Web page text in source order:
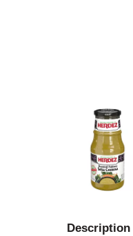
Description